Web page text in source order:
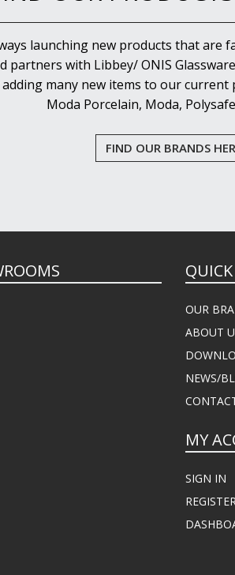
launching new products that are
partners with Libbey/ ONIS
many new items to our current
Moda Porcelain, Moda,
FIND OUR BRANDS
OUR
ABOUT
NEWS/
MY
SIGN IN
REGISTER